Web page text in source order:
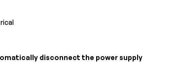
disconnect the power supply